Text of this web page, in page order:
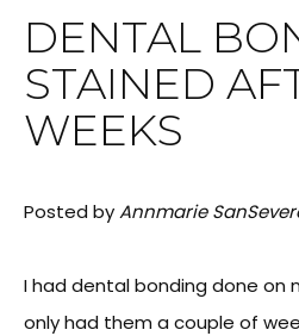
DENTAL
STAINED
WEEKS
Posted byAnnmarie
I had dental bonding done on
only had them a couple of